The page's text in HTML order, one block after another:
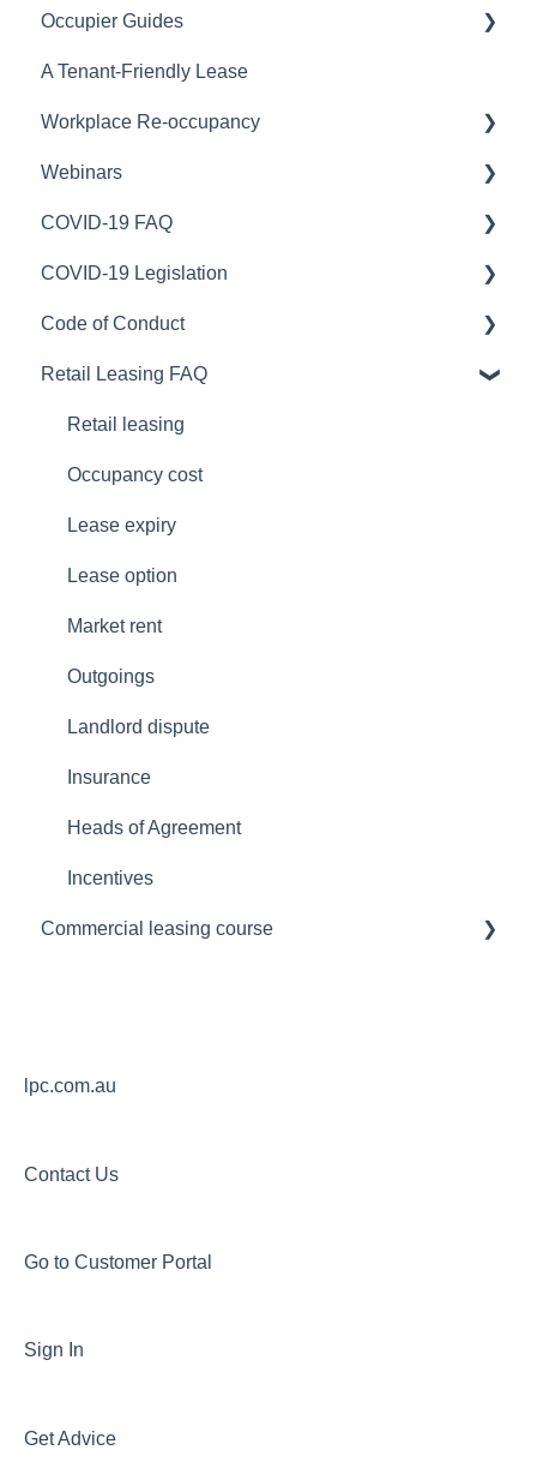
Occupier Guides
Relocation
Fitout
Stay or Go
Workplace Strategy
A Tenant-Friendly Lease
Workplace Re-occupancy
Safe Work Australia
Australian Capital Territory
Northern Territory
New South Wales
New Zealand
Queensland
South Australia
Tasmania
Victoria
Western Australia
National COVID-19 Coordination Commission
Webinars
COVID-19 Webinars
Portfolio optimisation
COVID-19 FAQ
Rent relief
Lease accounting
Lease restructure
Re-occupancy
Retail leasing
COVID-19 Legislation
ACT Legislation
NSW Legislation
NT Legislation
QLD Legislation
SA Legislation
VIC Legislation
TAS Legislation
WA Legislation
Code of Conduct
Australia
Retail Leasing FAQ
Retail leasing
Occupancy cost
Lease expiry
Lease option
Market rent
Outgoings
Landlord dispute
Insurance
Heads of Agreement
Incentives
Commercial leasing course
Module 3
lpc.com.au
Contact Us
Go to Customer Portal
Sign In
Get Advice